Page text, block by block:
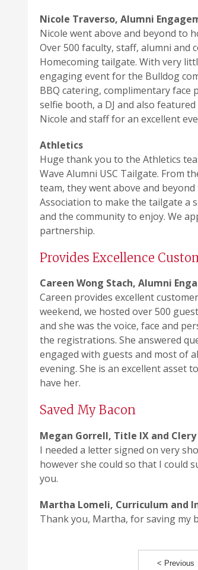
Nicole Traverso, Alumni
Nicole went above and beyond to
Over 500 faculty, staff, alumni and
Homecoming tailgate. With very
engaging event for the Bulldog
BBQ catering, complimentary face
selfie booth, a DJ and also
Nicole and staff for an excellent
Athletics
Huge thank you to the Athletics
Wave Alumni USC Tailgate. From
team, they went above and
Association to make the tailgate a
and the community to enjoy. We
partnership.
Provides Excellence
Careen Wong Stach, Alumni
Careen provides excellent
weekend, we hosted over 500
and she was the voice, face and
the registrations. She answered
engaged with guests and most of
evening. She is an excellent asset
have her.
Saved My Bacon
Megan Gorrell, Title IX and
I needed a letter signed on very
however she could so that I could
you.
Martha Lomeli, Curriculum and
Thank you, Martha, for saving my
< Previous